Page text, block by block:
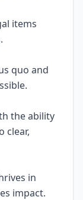
items
quo and
the ability
clear,
in
impact.